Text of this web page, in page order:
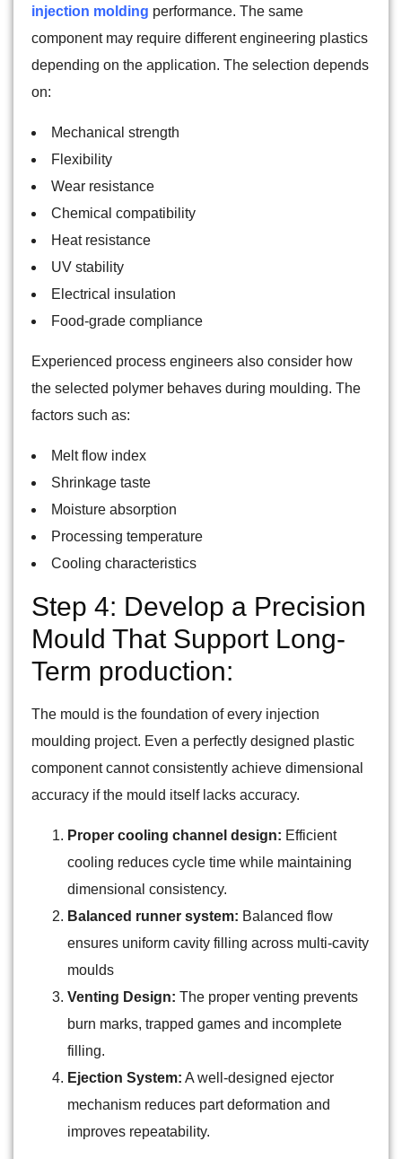
injection molding performance. The same
component may require different engineering plastics
depending on the application. The selection depends
on:
Mechanical strength
Flexibility
Wear resistance
Chemical compatibility
Heat resistance
UV stability
Electrical insulation
Food-grade compliance
Experienced process engineers also consider how
the selected polymer behaves during moulding. The
factors such as:
Melt flow index
Shrinkage taste
Moisture absorption
Processing temperature
Cooling characteristics
Step 4: Develop a Precision
Mould That Support Long-
Term production:
The mould is the foundation of every injection
moulding project. Even a perfectly designed plastic
component cannot consistently achieve dimensional
accuracy if the mould itself lacks accuracy.
Proper cooling channel design: Efficient
cooling reduces cycle time while maintaining
dimensional consistency.
Balanced runner system: Balanced flow
ensures uniform cavity filling across multi-cavity
moulds
Venting Design: The proper venting prevents
burn marks, trapped games and incomplete
filling.
Ejection System: A well-designed ejector
mechanism reduces part deformation and
improves repeatability.